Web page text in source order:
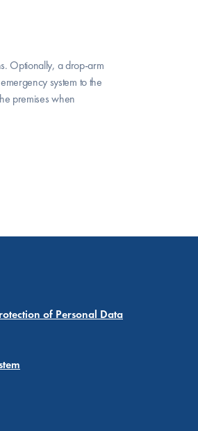
Optionally, a drop-arm
system to the
premises when
of Personal Data